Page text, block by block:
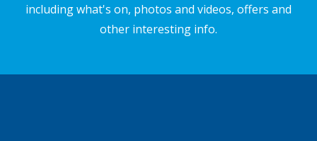
including what's on, photos and videos, offers and
other interesting info.